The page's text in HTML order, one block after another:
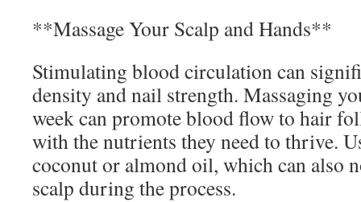
**Massage Your Scalp and Hands**
Stimulating blood circulation can
density and nail strength. Massaging
week can promote blood flow to hair
with the nutrients they need to thrive.
coconut or almond oil, which can also
scalp during the process.